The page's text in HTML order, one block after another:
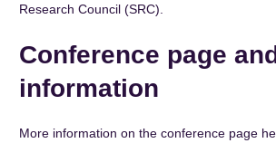
Research Council (SRC).
Conference page
information
More information on the conference page